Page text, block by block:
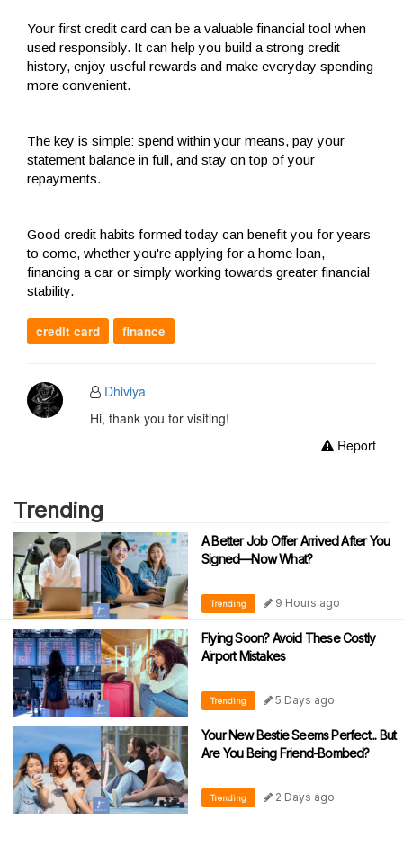
Your first credit card can be a valuable financial tool when
used responsibly. It can help you build a strong credit
history, enjoy useful rewards and make everyday spending
more convenient.
The key is simple: spend within your means, pay your
statement balance in full, and stay on top of your
repayments.
Good credit habits formed today can benefit you for years
to come, whether you're applying for a home loan,
financing a car or simply working towards greater financial
stability.
credit card finance
Dhiviya
Hi, thank you for visiting!
Report
Trending
A Better Job Offer Arrived After You
Signed—Now What?
Trending 9 Hours ago
Flying Soon? Avoid These Costly
Airport Mistakes
Trending 5 Days ago
Your New Bestie Seems Perfect... But
Are You Being Friend-Bombed?
Trending 2 Days ago